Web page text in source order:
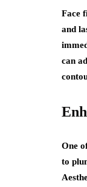
Face
and
can
One
to